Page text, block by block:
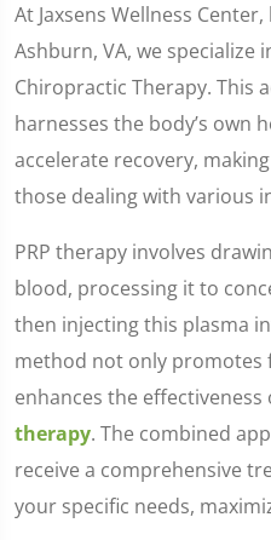
At Jaxsens Wellness
Ashburn, VA, we specialize
Chiropractic Therapy. This
harnesses the body’s own
accelerate recovery,
those dealing with various
PRP therapy involves
blood, processing it to
then injecting this plasma
method not only promotes
enhances the effectiveness
therapy. The combined
receive a comprehensive
your specific needs,